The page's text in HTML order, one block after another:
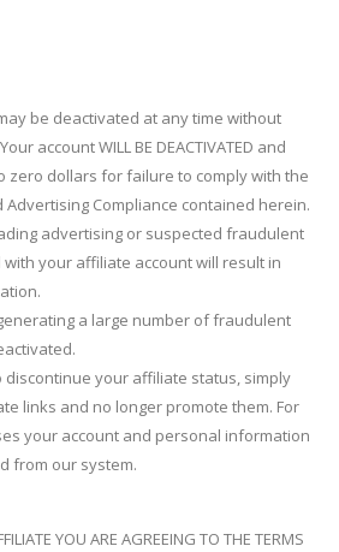
be deactivated at any time without
account WILL BE DEACTIVATED and
zero dollars for failure to comply with the
Advertising Compliance contained herein.
advertising or suspected fraudulent
your affiliate account will result in
a large number of fraudulent
discontinue your affiliate status, simply
links and no longer promote them. For
your account and personal information
from our system.
YOU ARE AGREEING TO THE TERMS